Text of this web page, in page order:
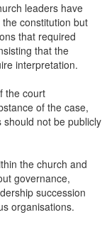
leaders have
constitution but
that required
that the
interpretation.
the court
of the case,
not be publicly
the church and
governance,
succession
organisations.